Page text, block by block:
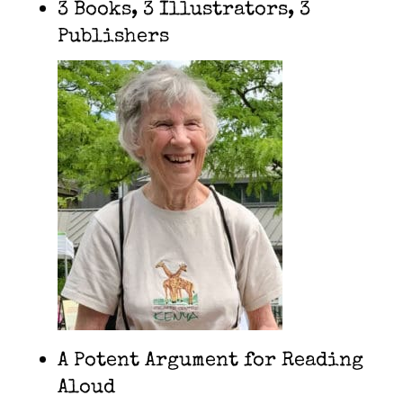
3 Books, 3 Illustrators, 3
Publishers
A Potent Argument for Reading
Aloud